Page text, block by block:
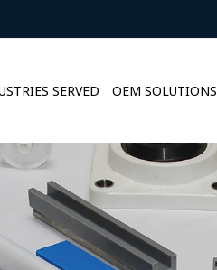
SERVED OEM SOLUTIONS